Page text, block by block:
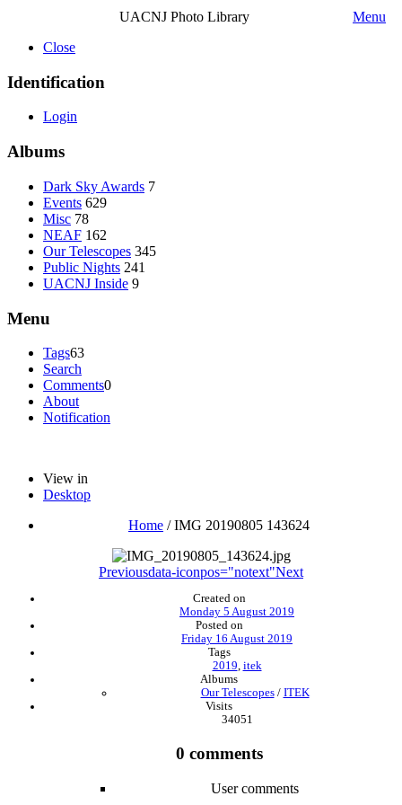
UACNJ Photo Library
Menu
Close
Identification
Login
Albums
Dark Sky Awards 7
Events 629
Misc 78
NEAF 162
Our Telescopes 345
Public Nights 241
UACNJ Inside 9
Menu
Tags63
Search
Comments0
About
Notification
View in
Desktop
Home /IMG 20190805 143624
Previousdata-iconpos="notext"Next
Created on
Monday 5 August 2019
Posted on
Friday 16 August 2019
Tags
2019, itek
Albums
Our Telescopes/ ITEK
Visits
34051
0 comments
User comments